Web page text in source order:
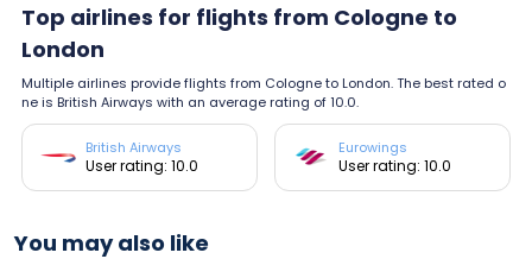
Top airlines for flights from Cologne to
London
Multiple airlines provide flights from Cologne to London. The best rated o
ne is British Airways with an average rating of 10.0.
British Airways
User rating: 10.0
Eurowings
User rating: 10.0
You may also like